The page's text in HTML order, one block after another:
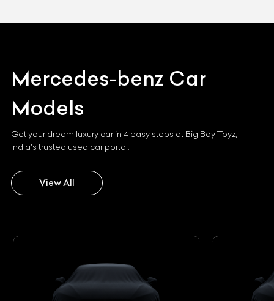
Mercedes-benz Car
Models
Get your dream luxury car in 4 easy steps at Big Boy Toyz,
India's trusted used car portal.
View All